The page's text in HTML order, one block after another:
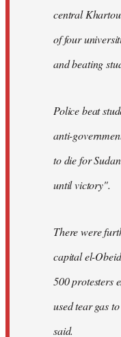
central
of four
and beating
Police beat
anti-
to die for
until victory".
There were
capital el-
500 protesters
used tear gas
said.